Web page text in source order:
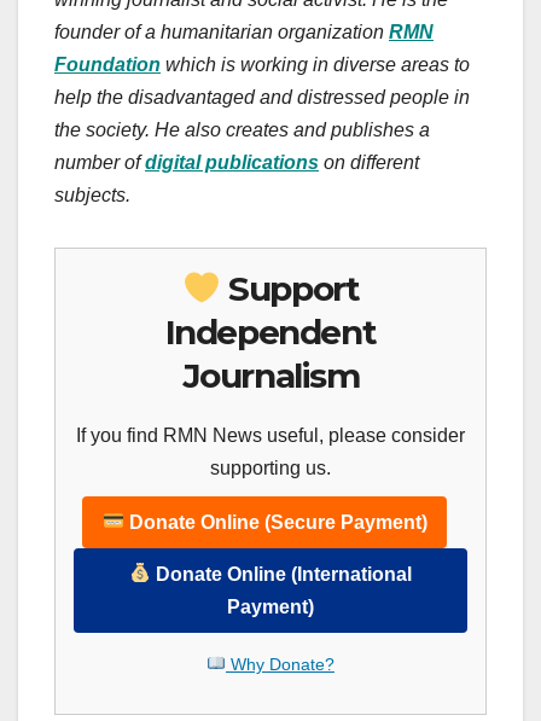
founder of a humanitarian organization RMN
Foundation which is working in diverse areas to
help the disadvantaged and distressed people in
the society. He also creates and publishes a
number ofdigital publications on different
subjects.
Support
Independent
Journalism
If you find RMN News useful, please consider
supporting us.
Donate Online (Secure Payment)
Donate Online (International
Payment)
Why Donate?